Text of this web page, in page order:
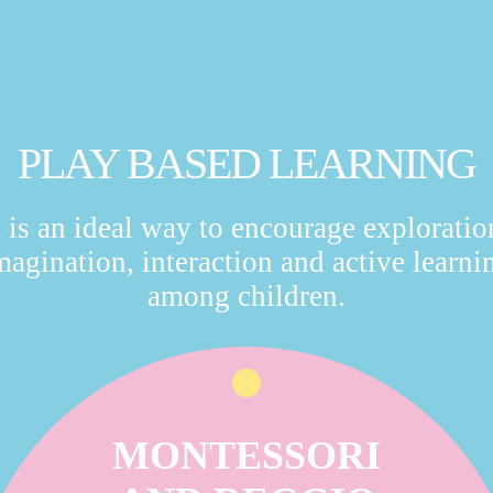
PLAY BASED LEARNING
an ideal way to encourage
interaction and active
among children.
MONTESSORI